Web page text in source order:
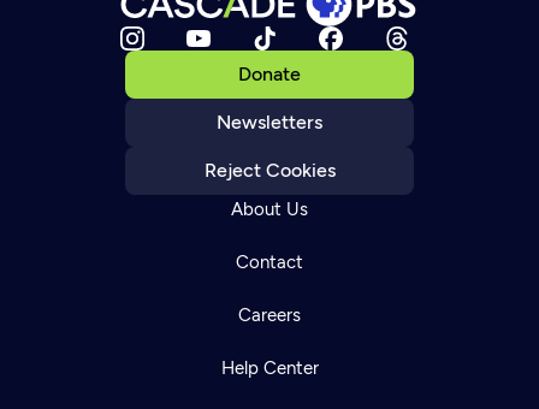
Donate
Newsletters
Reject Cookies
About Us
Contact
Careers
Help Center